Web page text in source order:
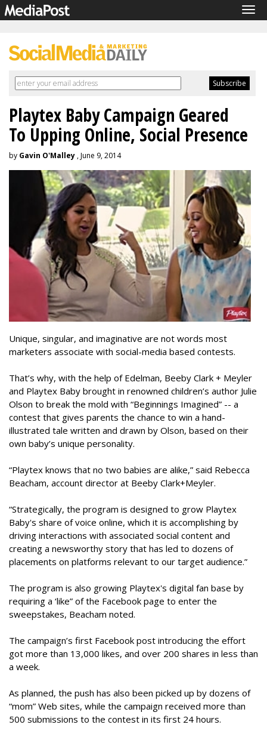
Playtex Baby Campaign Geared
To Upping Online, Social Presence
by Gavin O'Malley , June 9, 2014
Unique, singular, and imaginative are not words most
marketers associate with social-media based contests.
That’s why, with the help of Edelman, Beeby Clark + Meyler
and Playtex Baby brought in renowned children’s author Julie
Olson to break the mold with “Beginnings Imagined” -- a
contest that gives parents the chance to win a hand-
illustrated tale written and drawn by Olson, based on their
own baby’s unique personality.
“Playtex knows that no two babies are alike,” said Rebecca
Beacham, account director at Beeby Clark+Meyler.
“Strategically, the program is designed to grow Playtex
Baby's share of voice online, which it is accomplishing by
driving interactions with associated social content and
creating a newsworthy story that has led to dozens of
placements on platforms relevant to our target audience.”
The program is also growing Playtex's digital fan base by
requiring a ‘like” of the Facebook page to enter the
sweepstakes, Beacham noted.
The campaign’s first Facebook post introducing the effort
got more than 13,000 likes, and over 200 shares in less than
a week.
As planned, the push has also been picked up by dozens of
“mom” Web sites, while the campaign received more than
500 submissions to the contest in its first 24 hours.